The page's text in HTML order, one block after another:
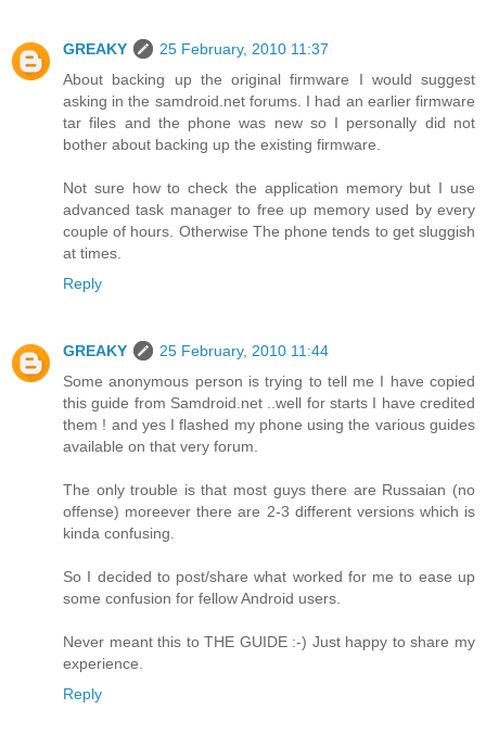
GREAKY
25 February, 2010 11:37
About backing up the original firmware I would suggest
asking in the samdroid.net forums. I had an earlier firmware
tar files and the phone was new so I personally did not
bother about backing up the existing firmware.
Not sure how to check the application memory but I use
advanced task manager to free up memory used by every
couple of hours. Otherwise The phone tends to get sluggish
at times.
Reply
GREAKY
25 February, 2010 11:44
Some anonymous person is trying to tell me I have copied
this guide from Samdroid.net ..well for starts I have credited
them ! and yes I flashed my phone using the various guides
available on that very forum.
The only trouble is that most guys there are Russaian (no
offense) moreever there are 2-3 different versions which is
kinda confusing.
So I decided to post/share what worked for me to ease up
some confusion for fellow Android users.
Never meant this to THE GUIDE :-) Just happy to share my
experience.
Reply